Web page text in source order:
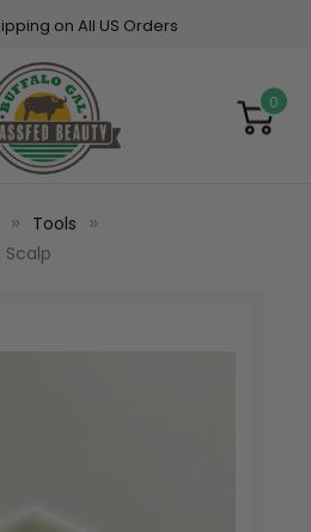
on All US Orders
0
Tools
Scalp